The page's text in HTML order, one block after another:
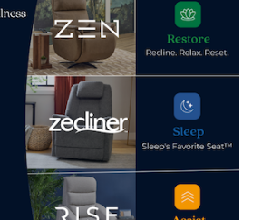
Director, International